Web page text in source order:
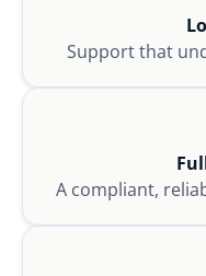
Support that
A compliant,